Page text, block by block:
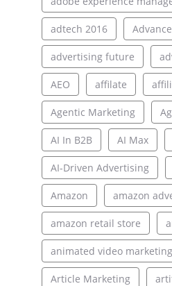
adtech 2016
advertising future
AEO affilate
Agentic Marketing
AI In B2B AI Max
AI-Driven Advertising
Amazon amazon
amazon retail store
animated video marketing
Article Marketing